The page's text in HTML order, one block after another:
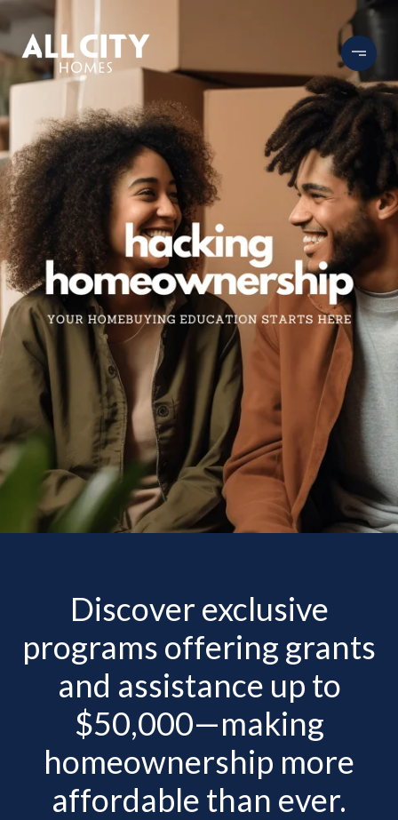
Discover exclusive
programs offering grants
and assistance up to
$50,000—making
homeownership more
affordable than ever.